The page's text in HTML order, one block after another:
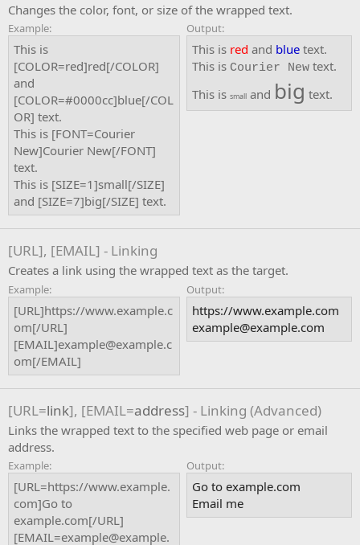
Changes the color, font, or size of the wrapped text.
Example:
This is
[COLOR=red]red[/COLOR]
and
[COLOR=#0000cc]blue[/COL
OR] text.
This is [FONT=Courier
New]Courier New[/FONT]
text.
This is [SIZE=1]small[/SIZE]
and [SIZE=7]big[/SIZE] text.
Output:
This is red and blue text.
This is Courier New text.
This is small and big text.
[URL], [EMAIL] - Linking
Creates a link using the wrapped text as the target.
Example:
[URL]https://www.example.c
om[/URL]
[EMAIL]example@example.c
om[/EMAIL]
Output:
https://www.example.com
example@example.com
[URL=link], [EMAIL=address] - Linking (Advanced)
Links the wrapped text to the specified web page or email
address.
Example:
[URL=https://www.example.
com]Go to
example.com[/URL]
[EMAIL=example@example.
Output:
Go to example.com
Email me